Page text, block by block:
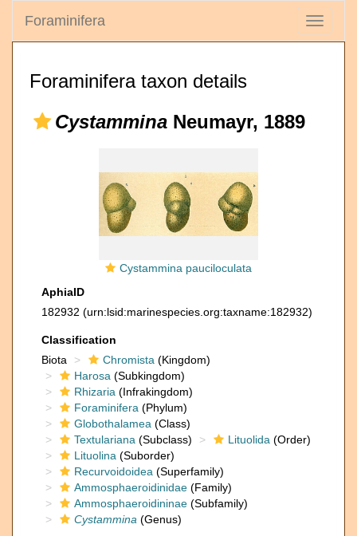
Toggle
Foraminifera
Foraminifera taxon details
Cystammina Neumayr, 1889
Cystammina pauciloculata
AphiaID
182932 (urn:lsid:marinespecies.org:taxname:182932)
Classification
Biota
Chromista (Kingdom)
Harosa (Subkingdom)
Rhizaria (Infrakingdom)
Foraminifera (Phylum)
Globothalamea (Class)
Textulariana (Subclass) Lituolida (Order)
Lituolina (Suborder)
Recurvoidoidea (Superfamily)
Ammosphaeroidinidae (Family)
Ammosphaeroidininae (Subfamily)
Cystammina (Genus)